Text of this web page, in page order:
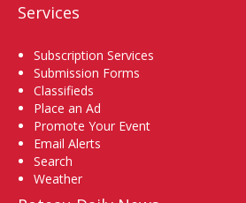
Services
Subscription Services
Submission Forms
Classifieds
Place an Ad
Promote Your Event
Email Alerts
Search
Weather